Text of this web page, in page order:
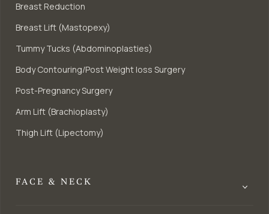
Breast Reduction
Breast Lift (Mastopexy)
Tummy Tucks (Abdominoplasties)
Body Contouring/Post Weight loss Surgery
Post-Pregnancy Surgery
Arm Lift (Brachioplasty)
Thigh Lift (Lipectomy)
FACE & NECK